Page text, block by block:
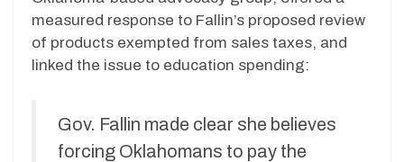
measured response to Fallin’s proposed review
of products exempted from sales taxes, and
linked the issue to education spending:
Gov. Fallin made clear she believes
forcing Oklahomans to pay the